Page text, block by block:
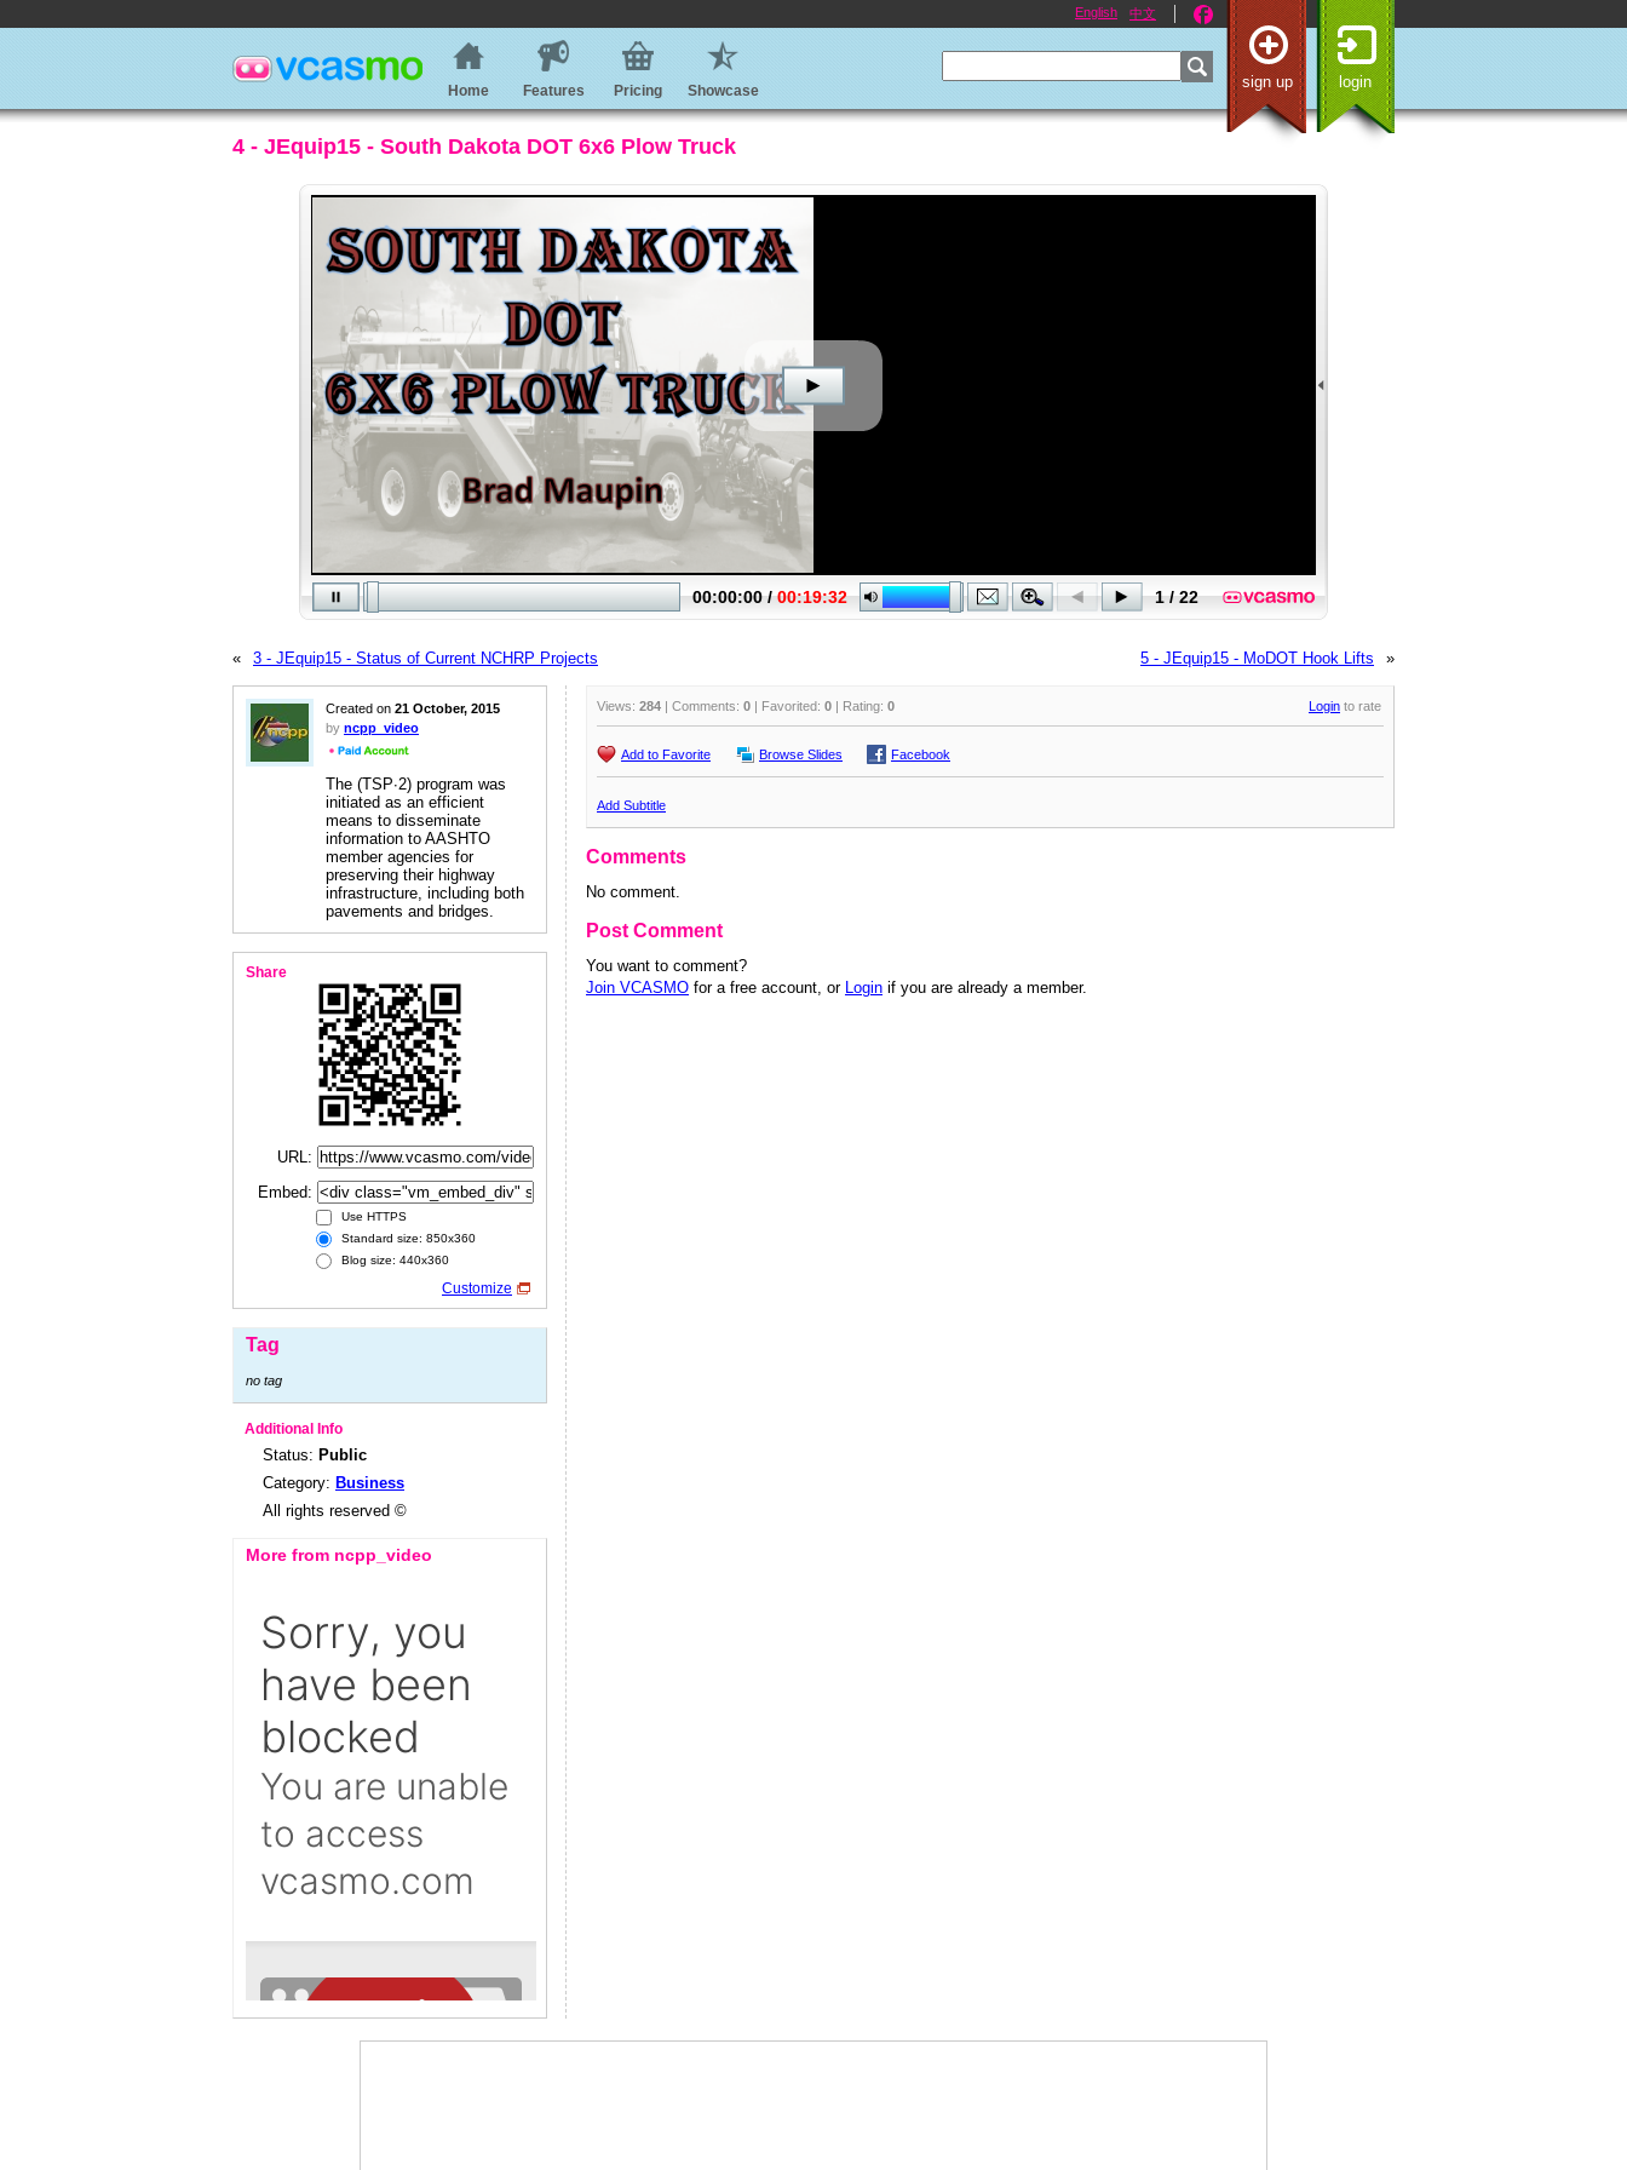
English 中文
sign up login
Home Features Pricing Showcase
4 - JEquip15 - South Dakota DOT 6x6 Plow Truck
« 3 - JEquip15 - Status of Current NCHRP Projects »
5 - JEquip15 - MoDOT Hook Lifts
Created on 21 October, 2015
by ncpp_video
The (TSP∙2) program was
initiated as an efficient
means to disseminate
information to AASHTO
member agencies for
preserving their highway
infrastructure, including both
pavements and bridges.
Share
URL:
Embed:
Use HTTPS
Standard size: 850x360
Blog size: 440x360
Customize
Tag
no tag
Additional Info
Status: Public
Category: Business
All rights reserved ©
More from ncpp_video
Views: 284 | Comments: 0 | Favorited: 0 | Rating: 0 Login to rate
Add to Favorite Browse Slides Facebook
Add Subtitle
Comments
No comment.
Post Comment
You want to comment?
Join VCASMO for a free account, or Login if you are already a member.